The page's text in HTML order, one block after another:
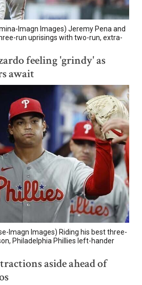
Imagn Images) Jeremy Pena and
run uprisings with two-run, extra-
feeling 'grindy' as
await
Imagn Images) Riding his best three-
Philadelphia Phillies left-hander
aside ahead of